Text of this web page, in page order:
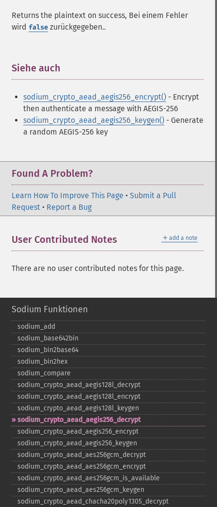
Returns the plaintext on success, Bei einem Fehler
wird false zurückgegeben..
Siehe auch
sodium_crypto_aead_aegis256_encrypt() - Encrypt
then authenticate a message with AEGIS-256
sodium_crypto_aead_aegis256_keygen() - Generate
a random AEGIS-256 key
Found A Problem?
Learn How To Improve This Page • Submit a Pull
Request • Report a Bug
＋ add a note
User Contributed Notes
There are no user contributed notes for this page.
Sodium Funktionen
sodium_​add
sodium_​base642bin
sodium_​bin2base64
sodium_​bin2hex
sodium_​compare
sodium_​crypto_​aead_​aegis128l_​decrypt
sodium_​crypto_​aead_​aegis128l_​encrypt
sodium_​crypto_​aead_​aegis128l_​keygen
sodium_​crypto_​aead_​aegis256_​decrypt
sodium_​crypto_​aead_​aegis256_​encrypt
sodium_​crypto_​aead_​aegis256_​keygen
sodium_​crypto_​aead_​aes256gcm_​decrypt
sodium_​crypto_​aead_​aes256gcm_​encrypt
sodium_​crypto_​aead_​aes256gcm_​is_​available
sodium_​crypto_​aead_​aes256gcm_​keygen
sodium_​crypto_​aead_​chacha20poly1305_​decrypt